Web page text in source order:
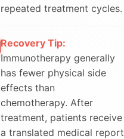
repeated treatment cycles.
Recovery Tip:
Immunotherapy generally
has fewer physical side
effects than
chemotherapy. After
treatment, patients receive
a translated medical report